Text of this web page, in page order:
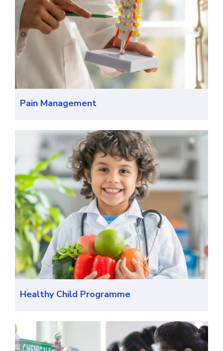
Pain Management
Healthy Child Programme